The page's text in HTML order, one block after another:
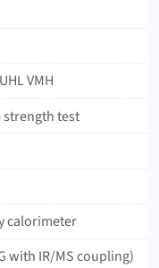
VMH
strength test
calorimeter
with IR/MS coupling)